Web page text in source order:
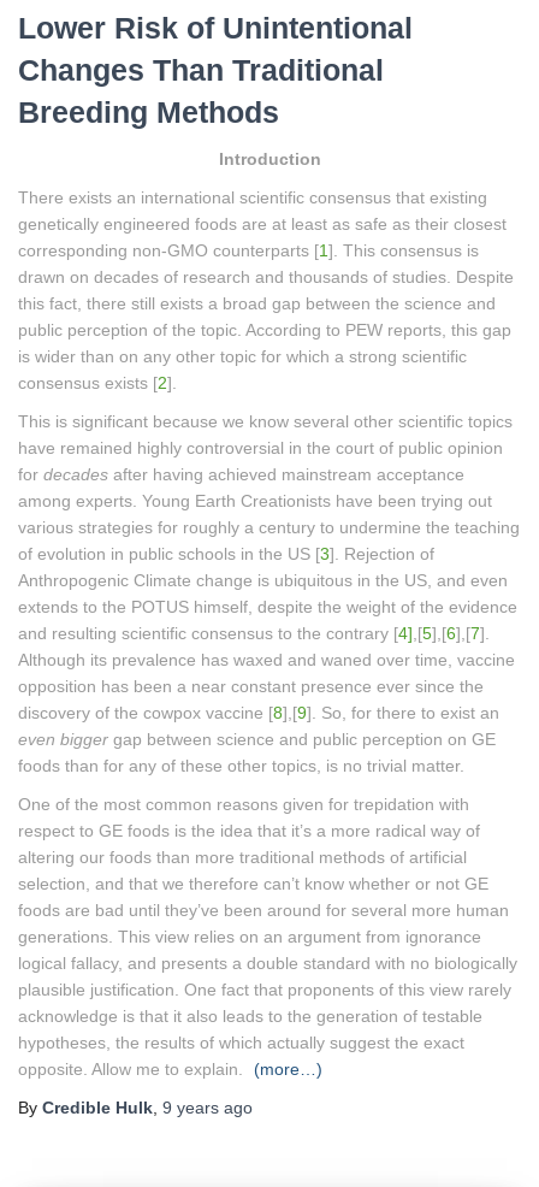
Lower Risk of Unintentional
Changes Than Traditional
Breeding Methods
Introduction
There exists an international scientific consensus that existing
genetically engineered foods are at least as safe as their closest
corresponding non-GMO counterparts [1]. This consensus is
drawn on decades of research and thousands of studies. Despite
this fact, there still exists a broad gap between the science and
public perception of the topic. According to PEW reports, this gap
is wider than on any other topic for which a strong scientific
consensus exists [2].
This is significant because we know several other scientific topics
have remained highly controversial in the court of public opinion
for decades after having achieved mainstream acceptance
among experts. Young Earth Creationists have been trying out
various strategies for roughly a century to undermine the teaching
of evolution in public schools in the US [3]. Rejection of
Anthropogenic Climate change is ubiquitous in the US, and even
extends to the POTUS himself, despite the weight of the evidence
and resulting scientific consensus to the contrary [4] ,[5],[6],[7].
Although its prevalence has waxed and waned over time, vaccine
opposition has been a near constant presence ever since the
discovery of the cowpox vaccine [8],[9]. So, for there to exist an
even bigger gap between science and public perception on GE
foods than for any of these other topics, is no trivial matter.
One of the most common reasons given for trepidation with
respect to GE foods is the idea that it’s a more radical way of
altering our foods than more traditional methods of artificial
selection, and that we therefore can’t know whether or not GE
foods are bad until they’ve been around for several more human
generations. This view relies on an argument from ignorance
logical fallacy, and presents a double standard with no biologically
plausible justification. One fact that proponents of this view rarely
acknowledge is that it also leads to the generation of testable
hypotheses, the results of which actually suggest the exact
opposite. Allow me to explain.
(more…)
By Credible Hulk 9 years ago